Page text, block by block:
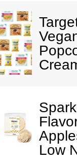
Low